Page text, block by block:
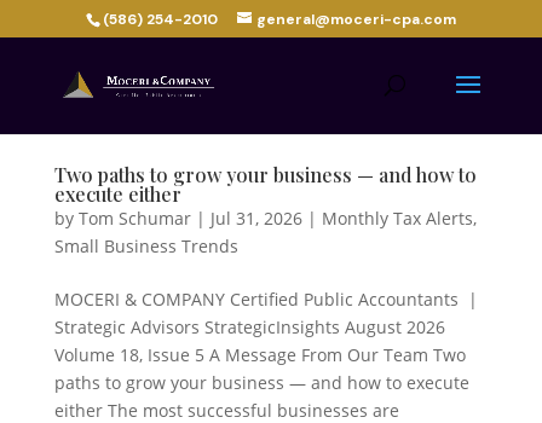
(586) 254-2010 general@moceri-cpa.com
Two paths to grow your business — and how to
execute either
by Tom Schumar| Jul 31, 2026| Monthly Tax Alerts,
Small Business Trends
MOCERI & COMPANY Certified Public Accountants |
Strategic Advisors StrategicInsights August 2026
Volume 18, Issue 5 A Message From Our Team Two
paths to grow your business — and how to execute
either The most successful businesses are